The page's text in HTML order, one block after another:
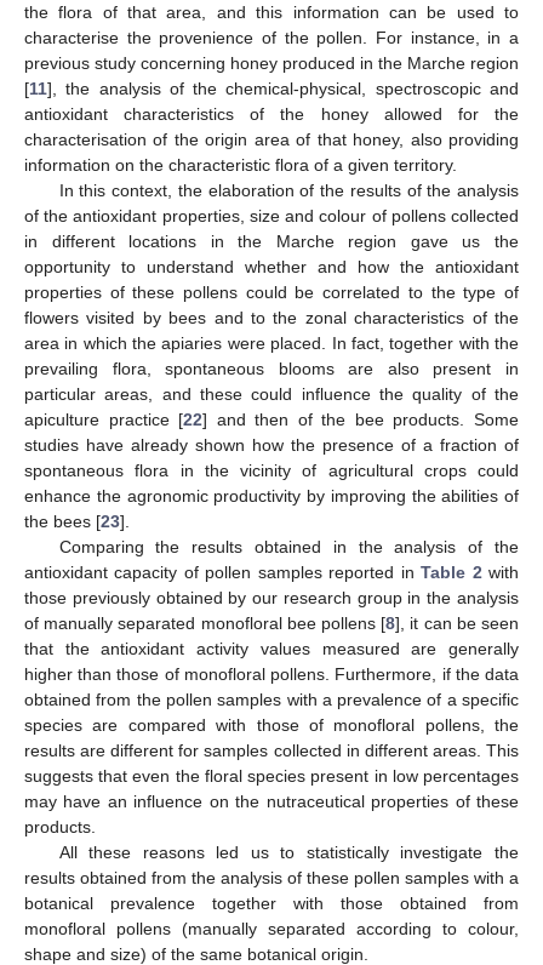
the flora of that area, and this information can be used to
characterise the provenience of the pollen. For instance, in a
previous study concerning honey produced in the Marche region
[11], the analysis of the chemical-physical, spectroscopic and
antioxidant characteristics of the honey allowed for the
characterisation of the origin area of that honey, also providing
information on the characteristic flora of a given territory.
In this context, the elaboration of the results of the analysis
of the antioxidant properties, size and colour of pollens collected
in different locations in the Marche region gave us the
opportunity to understand whether and how the antioxidant
properties of these pollens could be correlated to the type of
flowers visited by bees and to the zonal characteristics of the
area in which the apiaries were placed. In fact, together with the
prevailing flora, spontaneous blooms are also present in
particular areas, and these could influence the quality of the
apiculture practice [22] and then of the bee products. Some
studies have already shown how the presence of a fraction of
spontaneous flora in the vicinity of agricultural crops could
enhance the agronomic productivity by improving the abilities of
the bees [23].
Comparing the results obtained in the analysis of the
antioxidant capacity of pollen samples reported inTable 2 with
those previously obtained by our research group in the analysis
of manually separated monofloral bee pollens [8], it can be seen
that the antioxidant activity values measured are generally
higher than those of monofloral pollens. Furthermore, if the data
obtained from the pollen samples with a prevalence of a specific
species are compared with those of monofloral pollens, the
results are different for samples collected in different areas. This
suggests that even the floral species present in low percentages
may have an influence on the nutraceutical properties of these
products.
All these reasons led us to statistically investigate the
results obtained from the analysis of these pollen samples with a
botanical prevalence together with those obtained from
monofloral pollens (manually separated according to colour,
shape and size) of the same botanical origin.